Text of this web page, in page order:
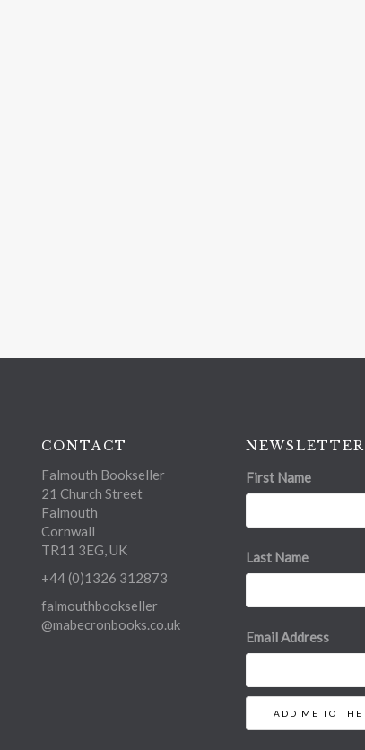
CONTACT
Falmouth Bookseller
21 Church Street
Falmouth
Cornwall
TR11 3EG, UK
+44 (0)1326 312873
falmouthbookseller
@mabecronbooks.co.uk
NEWSLETTER
First Name
Last Name
Email Address